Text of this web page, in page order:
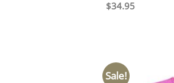
$34.95
Sale!